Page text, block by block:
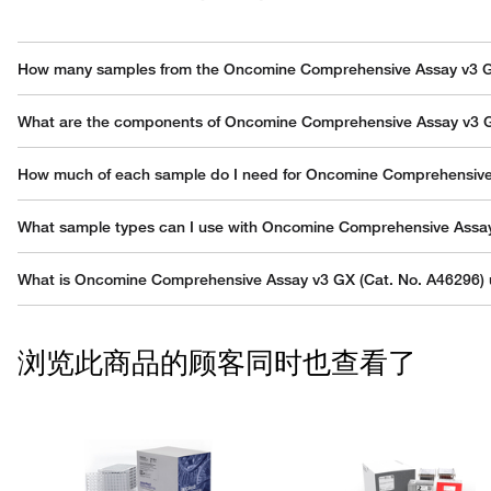
How many samples from the Oncomine Comprehensive Assay v3
What are the components of Oncomine Comprehensive Assay v3
- OCAv3 DNA Pool 1 (position 1, white cap) (4 tubes, 140 µL/tube),
- OCAv3 RNA Pool 1 (position 1, white cap) (4 tubes, 70 µL/tube),
- OCAv3 RNA Pool 2 (position 1, white cap) (4 tubes, 70 µL/tube),
- Genexus Strip 1 (2 x 8 strips), for 2 x 32 sequencing reactions (4
- Genexus Strip 2-AS (2 x 8 strips), for 2 x 32 sequencing reactions
Note: Genexus Library Strips 1 and 2-AS combo kit (Cat. No.
How much of each sample do I need for Oncomine
What sample types can I use with Oncomine Comprehensive
What is Oncomine Comprehensive Assay v3 GX (Cat. No. A46296)
multiplex PCR primers (2 pools for the DNA assay and 2 pools for
浏览此商品的顾客同时也查看了